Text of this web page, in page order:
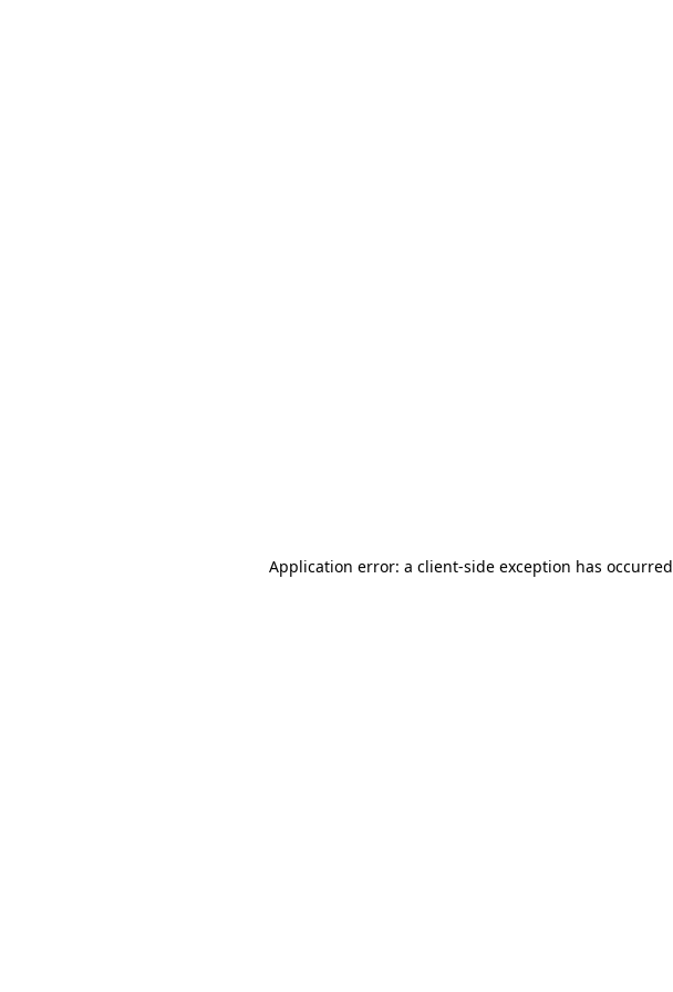
Application error: a client-side exception has occurred